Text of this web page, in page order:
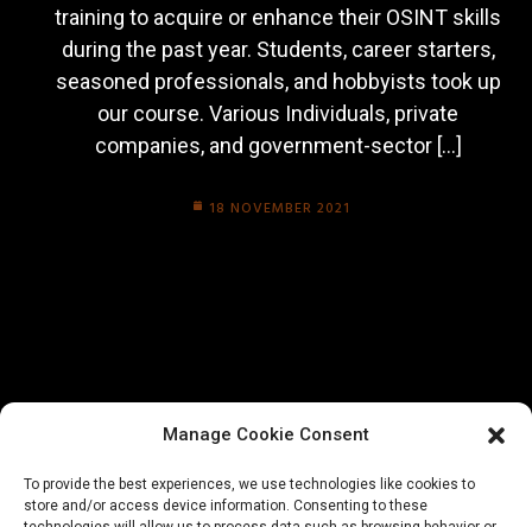
Manage Cookie Consent
To provide the best experiences, we use technologies like cookies to
store and/or access device information. Consenting to these
training to acquire or enhance their OSINT skills
during the past year. Students, career starters,
seasoned professionals, and hobbyists took up
our course. Various Individuals, private
companies, and government-sector […]
18 NOVEMBER 2021